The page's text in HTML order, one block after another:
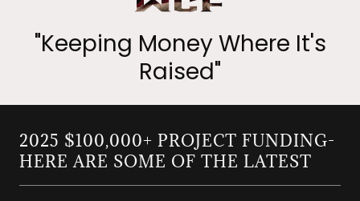
"Keeping Money Where It's
Raised"
2025 $100,000+ PROJECT FUNDING-
HERE ARE SOME OF THE LATEST